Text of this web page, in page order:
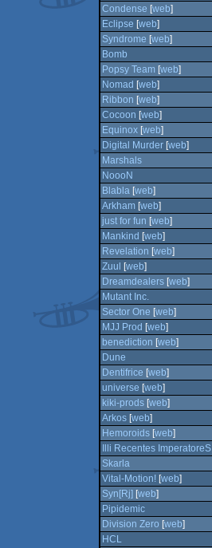
Condense [web]
Eclipse [web]
Syndrome [web]
Bomb
Popsy Team [web]
Nomad [web]
Ribbon [web]
Cocoon [web]
Equinox[web]
Digital Murder[web]
Marshals
NoooN
Blabla[web]
Arkham[web]
just for fun [web]
Mankind [web]
Revelation [web]
Zuul
[web]
Dreamdealers[web]
Mutant Inc.
Sector One [web]
MJJ Prod [web]
benediction [web]
Dune
Dentifrice [web]
universe [web]
kiki-prods[web]
Arkos[web]
Hemoroids[web]
Illi Recentes ImperatoreS
Skarla
Vital-Motion![web]
Syn[Rj] [web]
Pipidemic
Division Zero [web]
HCL